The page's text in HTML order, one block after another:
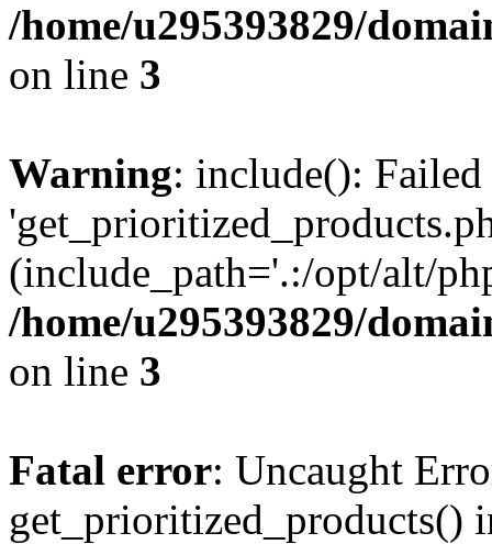
/home/u295393829/
on line 3
Warning: include():
(include_path='.:/opt/alt/
/home/u295393829/
on line 3
Fatal error: Uncaught
get_prioritized_products()